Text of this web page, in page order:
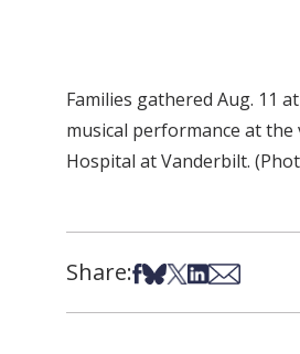
Families gathered Aug. 11
musical performance at the
Hospital at Vanderbilt.
Share:Share on Facebook
Share on Bsky
Share on X
Share on
Share via